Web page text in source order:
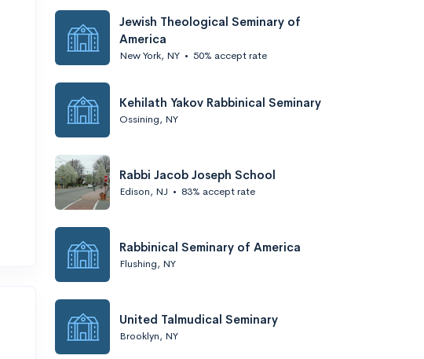
Jewish Theological Seminary of
America
New York, NY • 50% accept rate
Kehilath Yakov Rabbinical Seminary
Ossining, NY
Rabbi Jacob Joseph School
Edison, NJ • 83% accept rate
Rabbinical Seminary of America
Flushing, NY
United Talmudical Seminary
Brooklyn, NY